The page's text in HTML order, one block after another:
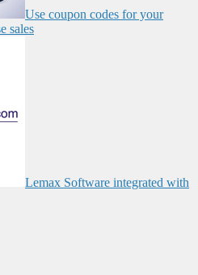
Use coupon codes for your
sales
Lemax Software integrated with